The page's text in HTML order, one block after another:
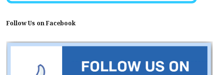
Follow Us on Facebook